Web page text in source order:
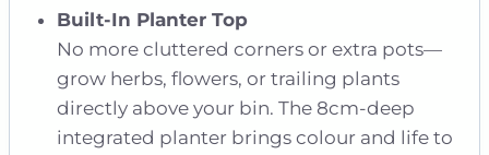
Built-In Planter Top
No more cluttered corners or extra pots—
grow herbs, flowers, or trailing plants
directly above your bin. The 8cm-deep
integrated planter brings colour and life to